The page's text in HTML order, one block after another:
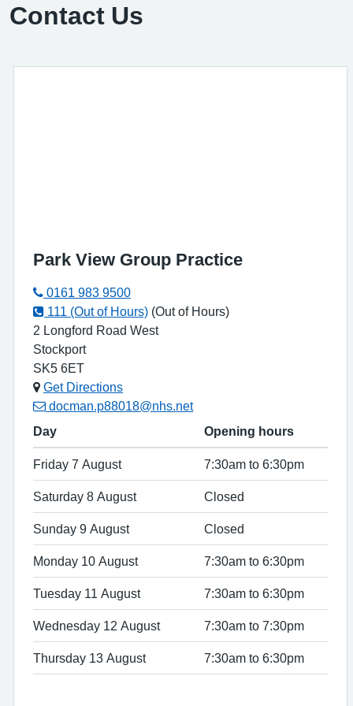
Contact Us
Park View Group Practice
0161 983 9500
111 (Out of Hours) (Out of Hours)
2 Longford Road West
Stockport
SK5 6ET
Get Directions
docman.p88018@nhs.net
Day
Opening hours
Friday 7 August 7:30am to 6:30pm
Saturday 8 August Closed
Sunday 9 August Closed
Monday 10 August 7:30am to 6:30pm
Tuesday 11 August 7:30am to 6:30pm
Wednesday 12 August 7:30am to 7:30pm
Thursday 13 August 7:30am to 6:30pm